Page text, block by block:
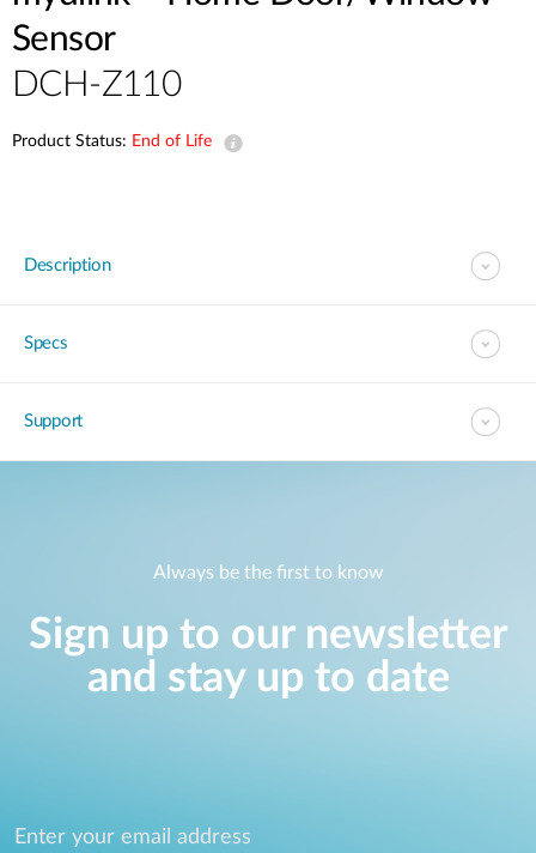
Sensor
DCH-Z110
Product Status: End of Life
Description
Specs
Support
Always be the first to know
Sign up to our newsletter
and stay up to date